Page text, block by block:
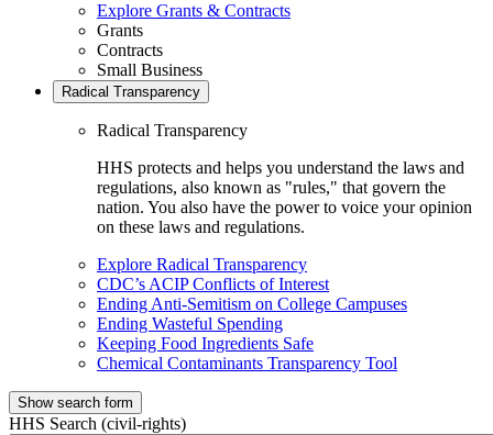
Explore Grants & Contracts
Grants
Contracts
Small Business
Radical Transparency
Radical Transparency
HHS protects and helps you understand the laws and
regulations, also known as "rules," that govern the
nation. You also have the power to voice your opinion
on these laws and regulations.
Explore Radical Transparency
CDC’s ACIP Conflicts of Interest
Ending Anti-Semitism on College Campuses
Ending Wasteful Spending
Keeping Food Ingredients Safe
Chemical Contaminants Transparency Tool
Show search form
HHS Search (civil-rights)